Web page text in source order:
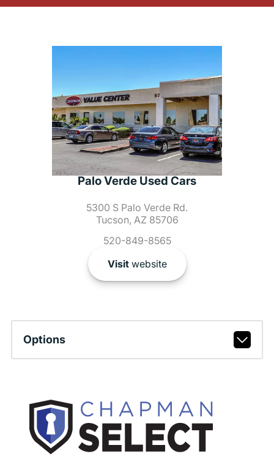
Palo Verde Used Cars
5300 S Palo Verde Rd.
Tucson, AZ 85706
520-849-8565
Visitwebsite
Options